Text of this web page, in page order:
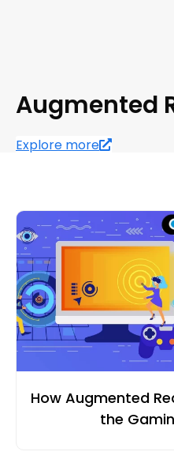
Augmented
Explore more
How Augmented
the